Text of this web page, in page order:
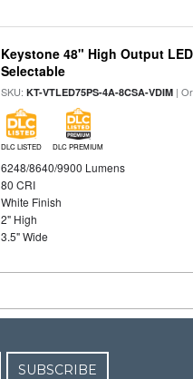
Keystone 48" High Output
Selectable
SKU:KT-VTLED75PS-4A-8CSA-VDIM |
DLC LISTED DLC PREMIUM
6248/8640/9900 Lumens
80 CRI
White Finish
2" High
3.5" Wide
SUBSCRIBE